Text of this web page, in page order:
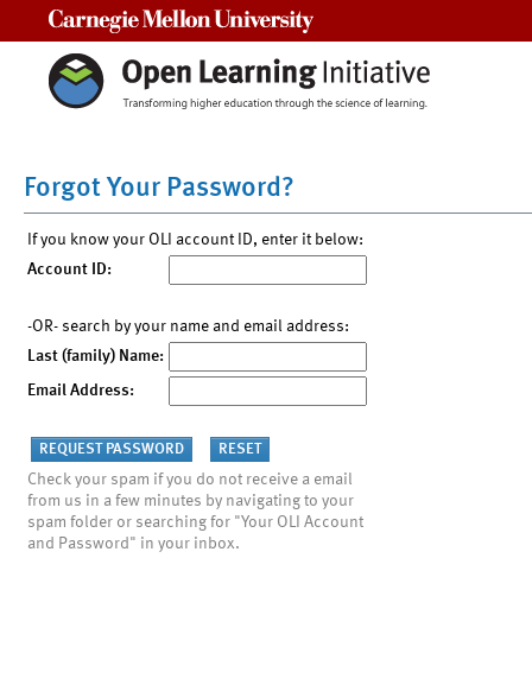
Forgot Your Password?
If you know your OLI account ID, enter it below:
Account ID:
-OR- search by your name and email address:
Last (family) Name:
Email Address:
Check your spam if you do not receive a email
from us in a few minutes by navigating to your
spam folder or searching for "Your OLI Account
and Password" in your inbox.